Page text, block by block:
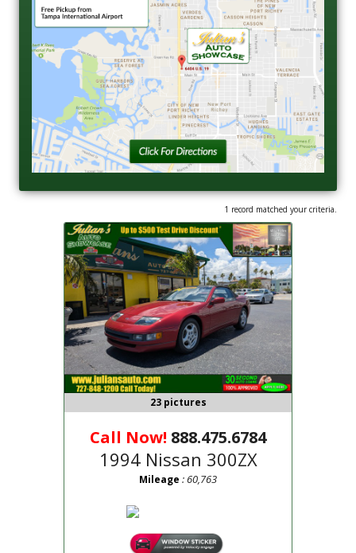
1 record matched your criteria.
Call Now! 888.475.6784
1994 Nissan 300ZX
23 pictures
Mileage : 60,763